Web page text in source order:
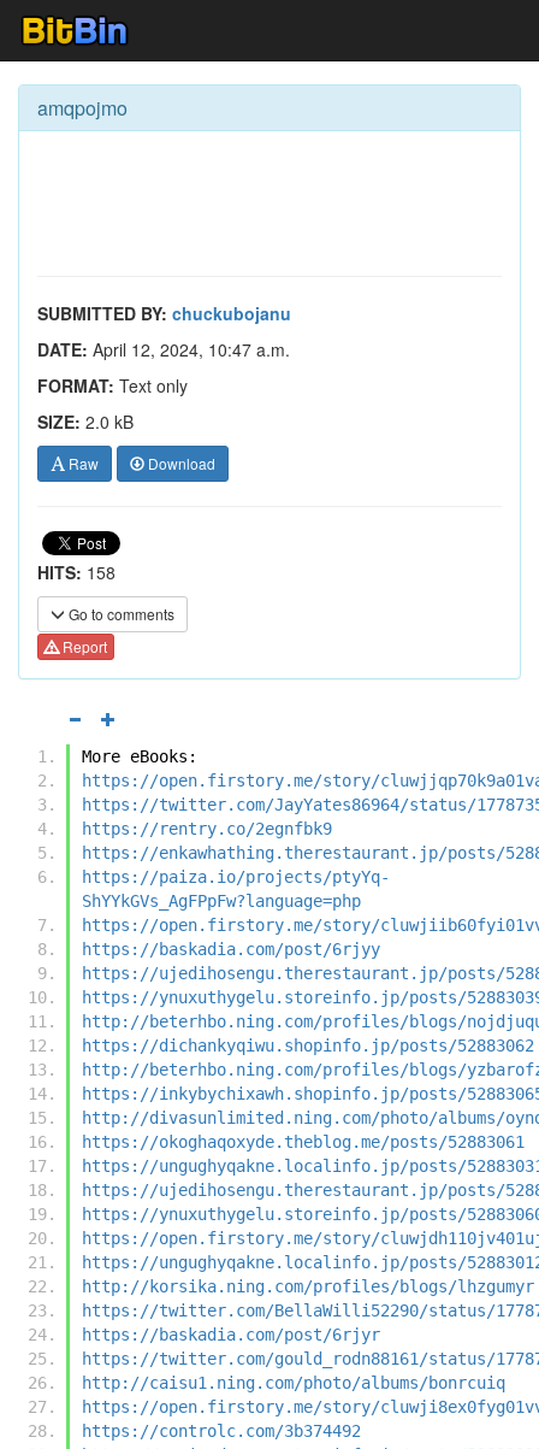
amqpojmo
SUBMITTED BY: chuckubojanu
DATE: April 12, 2024, 10:47 a.m.
FORMAT: Text only
SIZE: 2.0 kB
Raw Download
HITS: 158
Go to comments
Report
More eBooks:
https://open.firstory.me/story/
https://twitter.com/JayYates86964/status/
https://rentry.co/2egnfbk9
https://enkawhathing.therestaurant.jp/posts/
https://paiza.io/projects/ptyYq-
ShYYkGVs_AgFPpFw?language=php
https://open.firstory.me/story/
https://baskadia.com/post/6rjyy
https://ujedihosengu.therestaurant.jp/posts/
https://ynuxuthygelu.storeinfo.jp/posts/
http://beterhbo.ning.com/profiles/blogs/
https://dichankyqiwu.shopinfo.jp/posts/52883062
http://beterhbo.ning.com/profiles/blogs/
https://inkybychixawh.shopinfo.jp/posts/
http://divasunlimited.ning.com/photo/albums/
https://okoghaqoxyde.theblog.me/posts/52883061
https://ungughyqakne.localinfo.jp/posts/
https://ujedihosengu.therestaurant.jp/posts/
https://ynuxuthygelu.storeinfo.jp/posts/
https://open.firstory.me/story/
https://ungughyqakne.localinfo.jp/posts/
http://korsika.ning.com/profiles/blogs/lhzgumyr
https://twitter.com/BellaWilli52290/status/
https://baskadia.com/post/6rjyr
https://twitter.com/gould_rodn88161/status/
http://caisu1.ning.com/photo/albums/bonrcuiq
https://open.firstory.me/story/
https://controlc.com/3b374492